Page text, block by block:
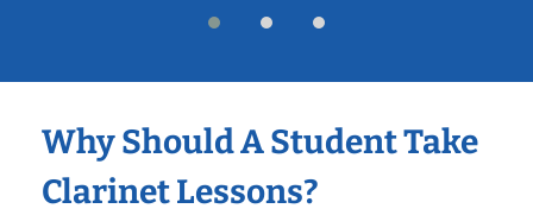
Why Should A Student Take
Clarinet Lessons?